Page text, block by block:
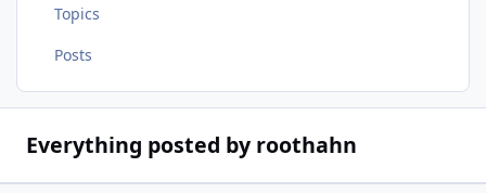
Topics
Posts
Everything posted by roothahn